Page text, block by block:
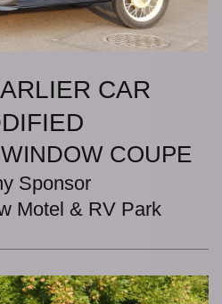
CAR
COUPE
Sponsor
Motel & RV Park